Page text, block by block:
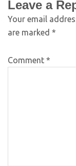
Leave a
Your email
are marked *
Comment *